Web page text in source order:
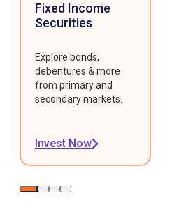
Fixed Income
Securities
Explore bonds,
debentures & more
from primary and
secondary markets.
Invest Now